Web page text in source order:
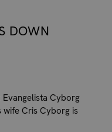
DOWN
Evangelista Cyborg
wife Cris Cyborg is